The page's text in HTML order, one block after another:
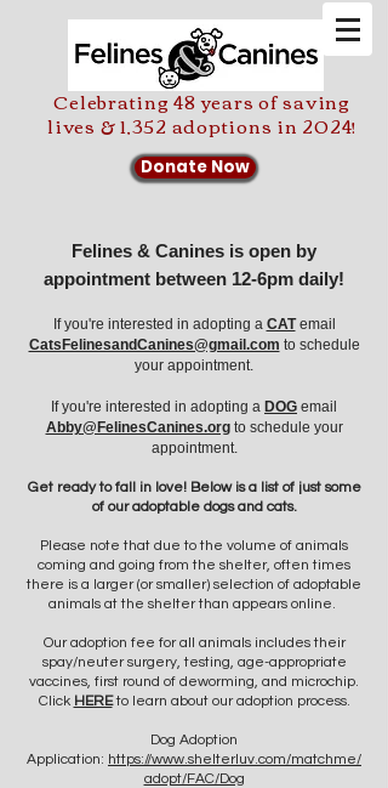
Celebrating 48 years of saving
lives & 1,352 adoptions in 2024!
Donate Now
Felines & Canines is open by
appointment between 12-6pm daily!
If you're interested in adopting a CATemail
CatsFelinesandCanines@gmail.com to schedule
your appointment.
If you're interested in adopting a DOG email
Abby@FelinesCanines.orgto schedule your
appointment.
Get ready to fall in love! Below is a list of just some
of our adoptable dogs and cats.
Please note that due to the volume of animals
coming and going from the shelter, often times
there is a larger (or smaller) selection of adoptable
animals at the shelter than appears online.
Our adoption fee for all animals includes their
spay/neuter surgery, testing, age-appropriate
vaccines, first round of deworming, and microchip.
Click HEREto learn about our adoption process.
Dog Adoption
Application: https://www.shelterluv.com/matchme/
adopt/FAC/Dog